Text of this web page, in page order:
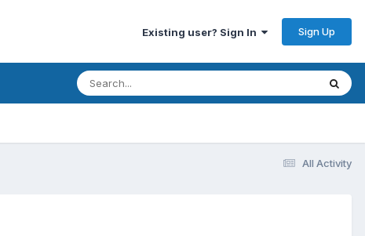
Existing user? Sign In Sign Up
All Activity